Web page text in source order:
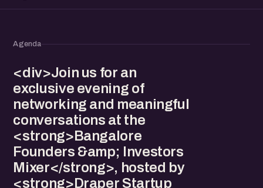
Agenda
<div>Join us for an
exclusive evening of
networking and meaningful
conversations at the
<strong>Bangalore
Founders &amp; Investors
Mixer</strong>, hosted by
<strong>Draper Startup